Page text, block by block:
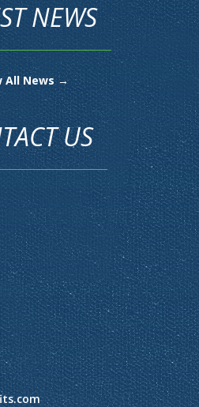
NEWS
All News →
US